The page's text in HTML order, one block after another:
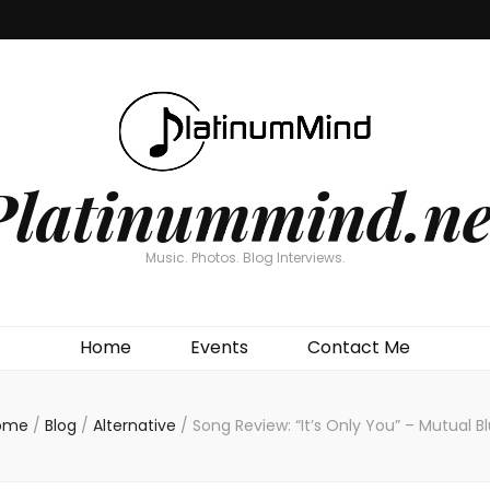
Music. Photos. Blog Interviews.
Home Events Contact Me
/ Blog / Alternative / Song Review: “It’s Only You” – Mutual